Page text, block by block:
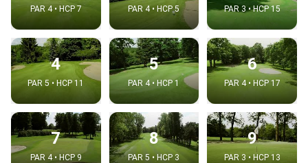
PAR 4 • HCP 7 PAR 4 • HCP 5 PAR 3 • HCP 15
4
PAR 5 • HCP 11
5
PAR 4 • HCP 1
6
PAR 4 • HCP 17
7
PAR 4 • HCP 9
8
PAR 5 • HCP 3
9
PAR 3 • HCP 13